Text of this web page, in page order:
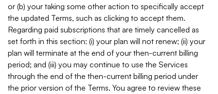
or (b) your taking some other action to specifically accept
the updated Terms, such as clicking to accept them.
Regarding paid subscriptions that are timely cancelled as
set forth in this section: (i) your plan will not renew; (ii) your
plan will terminate at the end of your then-current billing
period; and (iii) you may continue to use the Services
through the end of the then-current billing period under
the prior version of the Terms. You agree to review these